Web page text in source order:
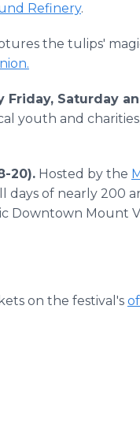
Refinery.
the tulips'
Friday, Saturday
youth and
20). Hosted by the
days of nearly 200
Downtown Mount
on the festival's